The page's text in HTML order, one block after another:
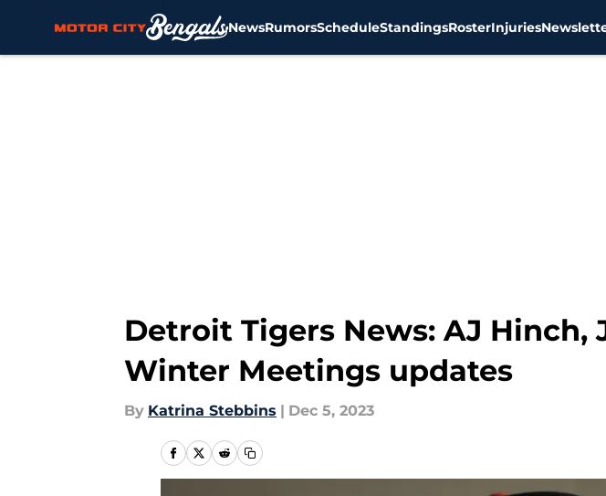
NewsRumorsScheduleStandingsRosterInjuries
Detroit Tigers News: AJ
Winter Meetings updates
By Katrina Stebbins | Dec 5, 2023